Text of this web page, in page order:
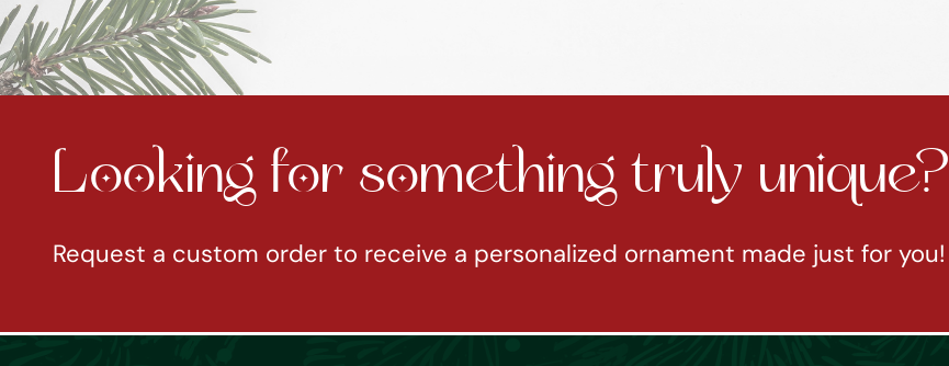
Looking for something truly unique?
Request a custom order to receive a personalized ornament made just for you!